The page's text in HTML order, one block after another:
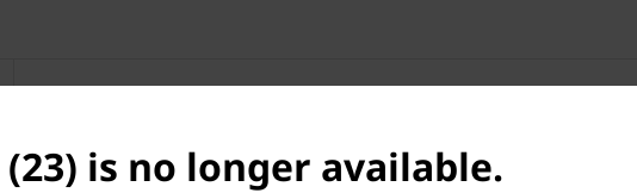
IdeaCentre
(23) is no longer available.